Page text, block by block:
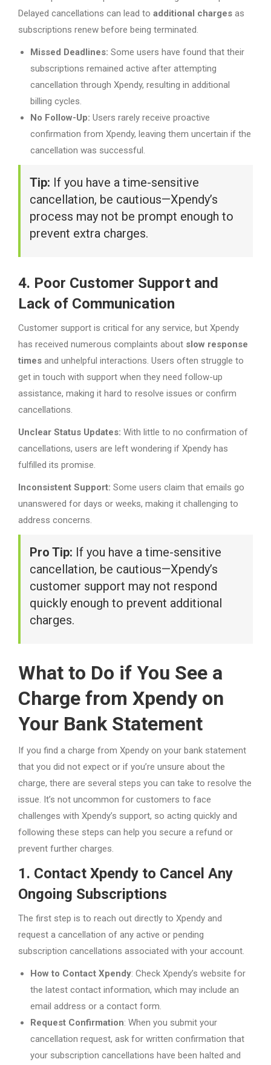
Delayed cancellations can lead to additional charges as
subscriptions renew before being terminated.
Missed Deadlines: Some users have found that their
subscriptions remained active after attempting
cancellation through Xpendy, resulting in additional
billing cycles.
No Follow-Up: Users rarely receive proactive
confirmation from Xpendy, leaving them uncertain if the
cancellation was successful.
Tip: If you have a time-sensitive
cancellation, be cautious—Xpendy’s
process may not be prompt enough to
prevent extra charges.
4. Poor Customer Support and
Lack of Communication
Customer support is critical for any service, but Xpendy
has received numerous complaints about slow response
times and unhelpful interactions. Users often struggle to
get in touch with support when they need follow-up
assistance, making it hard to resolve issues or confirm
cancellations.
Unclear Status Updates: With little to no confirmation of
cancellations, users are left wondering if Xpendy has
fulfilled its promise.
Inconsistent Support: Some users claim that emails go
unanswered for days or weeks, making it challenging to
address concerns.
Pro Tip: If you have a time-sensitive
cancellation, be cautious—Xpendy’s
customer support may not respond
quickly enough to prevent additional
charges.
What to Do if You See a
Charge from Xpendy on
Your Bank Statement
If you find a charge from Xpendy on your bank statement
that you did not expect or if you’re unsure about the
charge, there are several steps you can take to resolve the
issue. It’s not uncommon for customers to face
challenges with Xpendy’s support, so acting quickly and
following these steps can help you secure a refund or
prevent further charges.
1. Contact Xpendy to Cancel Any
Ongoing Subscriptions
The first step is to reach out directly to Xpendy and
request a cancellation of any active or pending
subscription cancellations associated with your account.
How to Contact Xpendy: Check Xpendy’s website for
the latest contact information, which may include an
email address or a contact form.
Request Confirmation: When you submit your
cancellation request, ask for written confirmation that
your subscription cancellations have been halted and